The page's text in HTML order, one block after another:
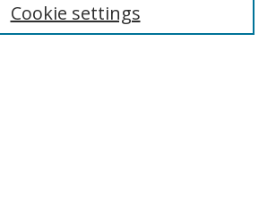
Cookie settings